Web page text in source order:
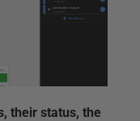
their status, the